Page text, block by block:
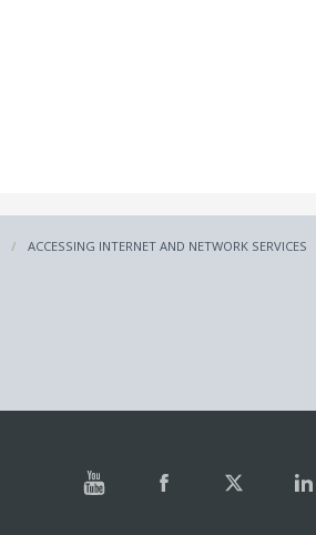
ACCESSING INTERNET AND NETWORK SERVICES